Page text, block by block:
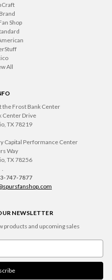
Shop
All
the Frost Bank Center
Center Drive
TX 78219
Capital Performance Center
Way
TX 78256
747-7877
NEWSLETTER
products and upcoming sales